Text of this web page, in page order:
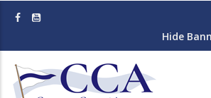
content
Hide